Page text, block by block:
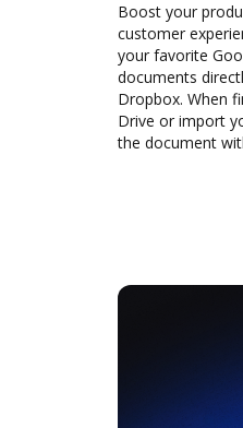
Boost your
customer
your favorite
documents
Dropbox. When
Drive or import
the document